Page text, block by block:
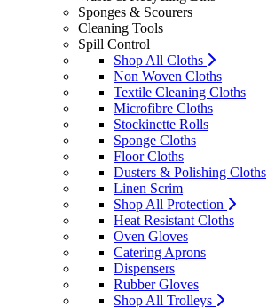
Sponges & Scourers
Cleaning Tools
Spill Control
Shop All Cloths
Non Woven Cloths
Textile Cleaning Cloths
Microfibre Cloths
Stockinette Rolls
Sponge Cloths
Floor Cloths
Dusters & Polishing Cloths
Linen Scrim
Shop All Protection
Heat Resistant Cloths
Oven Gloves
Catering Aprons
Dispensers
Rubber Gloves
Shop All Trolleys